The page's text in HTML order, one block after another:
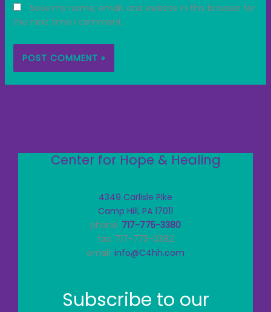
Save my name, email, and website in this browser for
the next time I comment.
Center for Hope & Healing
4349 Carlisle Pike
Camp Hill, PA 17011
phone: 717-775-3380
fax: 717-775-3382
email: info@C4hh.com
Subscribe to our